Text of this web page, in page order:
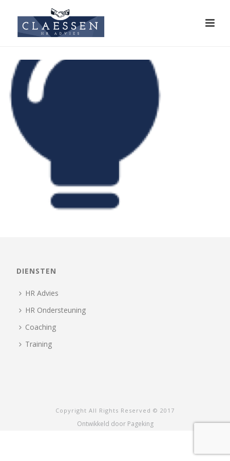
DIENSTEN
HR Advies
HR Ondersteuning
Coaching
Training
Copyright All Rights Reserved © 2017
Ontwikkeld door Pageking